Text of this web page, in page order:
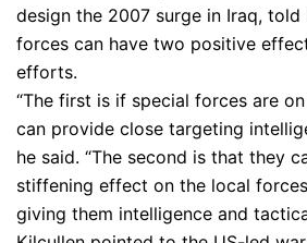
design the 2007 surge in Iraq, told
forces can have two positive
efforts.
“The first is if special forces are
can provide close targeting
he said. “The second is that they
stiffening effect on the local
giving them intelligence and